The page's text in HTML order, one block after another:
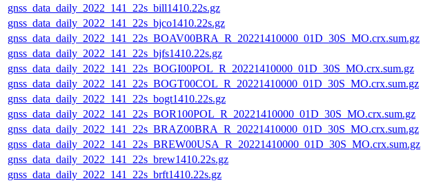
gnss_data_daily_2022_141_22s_bill1410.22s.gz
gnss_data_daily_2022_141_22s_bjco1410.22s.gz
gnss_data_daily_2022_141_22s_BOAV00BRA_R_20221410000_01D_30S_MO.crx.sum.gz
gnss_data_daily_2022_141_22s_bjfs1410.22s.gz
gnss_data_daily_2022_141_22s_BOGI00POL_R_20221410000_01D_30S_MO.crx.sum.gz
gnss_data_daily_2022_141_22s_BOGT00COL_R_20221410000_01D_30S_MO.crx.sum.gz
gnss_data_daily_2022_141_22s_bogt1410.22s.gz
gnss_data_daily_2022_141_22s_BOR100POL_R_20221410000_01D_30S_MO.crx.sum.gz
gnss_data_daily_2022_141_22s_BRAZ00BRA_R_20221410000_01D_30S_MO.crx.sum.gz
gnss_data_daily_2022_141_22s_BREW00USA_R_20221410000_01D_30S_MO.crx.sum.gz
gnss_data_daily_2022_141_22s_brew1410.22s.gz
gnss_data_daily_2022_141_22s_brft1410.22s.gz